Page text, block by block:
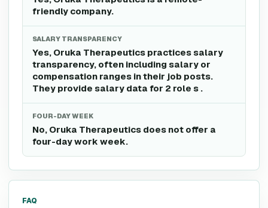
friendly company.
SALARY TRANSPARENCY
Yes, Oruka Therapeutics practices salary
transparency, often including salary or
compensation ranges in their job posts.
They provide salary data for 2 role s .
FOUR-DAY WEEK
No, Oruka Therapeutics does not offer a
four-day work week.
FAQ